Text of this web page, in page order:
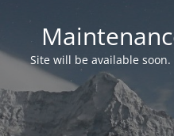
Site will be available